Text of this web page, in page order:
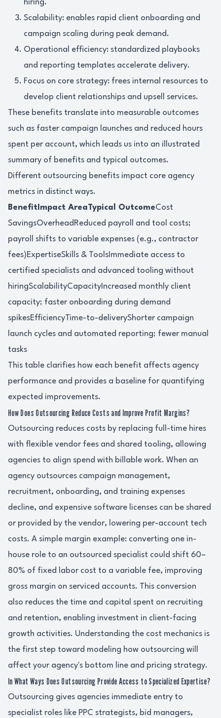
hiring.
Scalability: enables rapid client onboarding and
campaign scaling during peak demand.
Operational efficiency: standardized playbooks
and reporting templates accelerate delivery.
Focus on core strategy: frees internal resources to
develop client relationships and upsell services.
These benefits translate into measurable outcomes
such as faster campaign launches and reduced hours
spent per account, which leads us into an illustrated
summary of benefits and typical outcomes.
Different outsourcing benefits impact core agency
metrics in distinct ways.
BenefitImpact AreaTypical OutcomeCost
SavingsOverheadReduced payroll and tool costs;
payroll shifts to variable expenses (e.g., contractor
fees)ExpertiseSkills & ToolsImmediate access to
certified specialists and advanced tooling without
hiringScalabilityCapacityIncreased monthly client
capacity; faster onboarding during demand
spikesEfficiencyTime-to-deliveryShorter campaign
launch cycles and automated reporting; fewer manual
tasks
This table clarifies how each benefit affects agency
performance and provides a baseline for quantifying
expected improvements.
How Does Outsourcing Reduce Costs and Improve Profit Margins?
Outsourcing reduces costs by replacing full-time hires
with flexible vendor fees and shared tooling, allowing
agencies to align spend with billable work. When an
agency outsources campaign management,
recruitment, onboarding, and training expenses
decline, and expensive software licenses can be shared
or provided by the vendor, lowering per-account tech
costs. A simple margin example: converting one in-
house role to an outsourced specialist could shift 60–
80% of fixed labor cost to a variable fee, improving
gross margin on serviced accounts. This conversion
also reduces the time and capital spent on recruiting
and retention, enabling investment in client-facing
growth activities. Understanding the cost mechanics is
the first step toward modeling how outsourcing will
affect your agency's bottom line and pricing strategy.
In What Ways Does Outsourcing Provide Access to Specialized Expertise?
Outsourcing gives agencies immediate entry to
specialist roles like PPC strategists, bid managers,